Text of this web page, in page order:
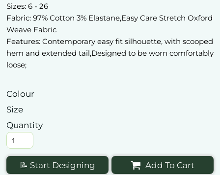
Sizes: 6 - 26
Fabric: 97% Cotton 3% Elastane,Easy Care Stretch Oxford
Weave Fabric
Features: Contemporary easy fit silhouette, with scooped
hem and extended tail,Designed to be worn comfortably
loose;
Colour
Size
Quantity
📝 Start Designing Add To Cart